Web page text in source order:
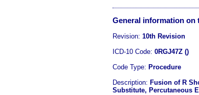
General information on
Revision: 10th Revision
ICD-10 Code: 0RGJ47Z ()
Code Type: Procedure
Description: Fusion of R
Substitute, Percutaneous